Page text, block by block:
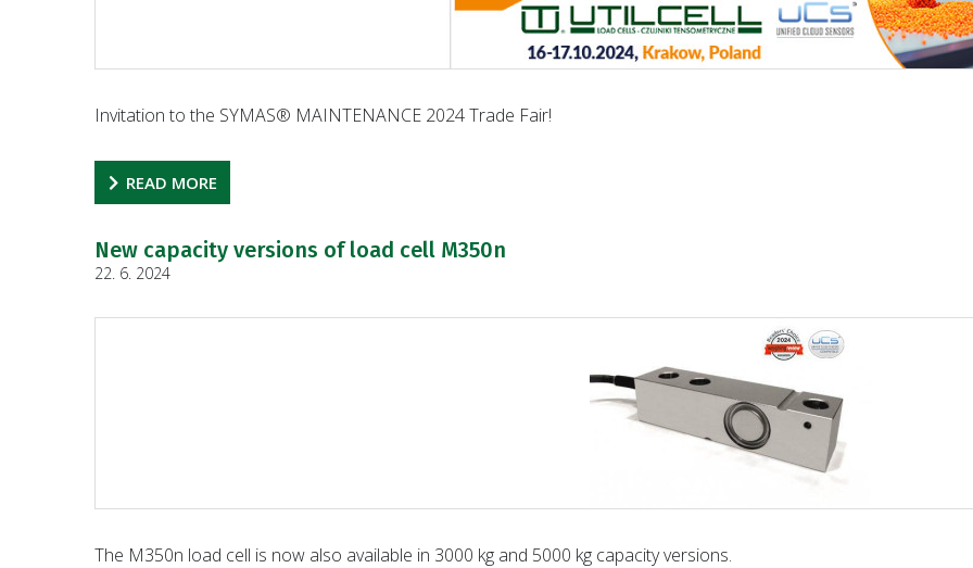
Invitation to the SYMAS® MAINTENANCE 2024 Trade Fair!
READ MORE
New capacity versions of load cell M350n
22. 6. 2024
The M350n load cell is now also available in 3000 kg and 5000 kg capacity versions.